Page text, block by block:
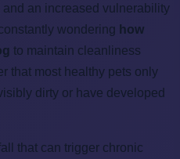
and an increased vulnerability
wondering how
to maintain cleanliness
that most healthy pets only
dirty or have developed
that can trigger chronic